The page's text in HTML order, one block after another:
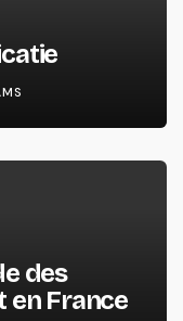
des
en France